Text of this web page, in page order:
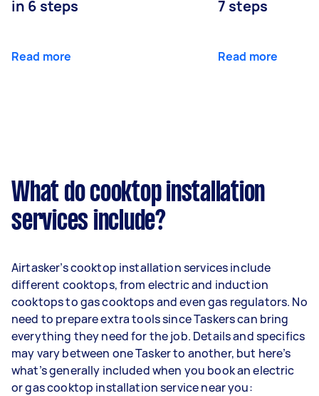
in 6 steps
Read more
7 steps
Read more
What do cooktop installation
services include?
Airtasker’s cooktop installation services include
different cooktops, from electric and induction
cooktops to gas cooktops and even gas regulators. No
need to prepare extra tools since Taskers can bring
everything they need for the job. Details and specifics
may vary between one Tasker to another, but here’s
what’s generally included when you book an electric
or gas cooktop installation service near you: